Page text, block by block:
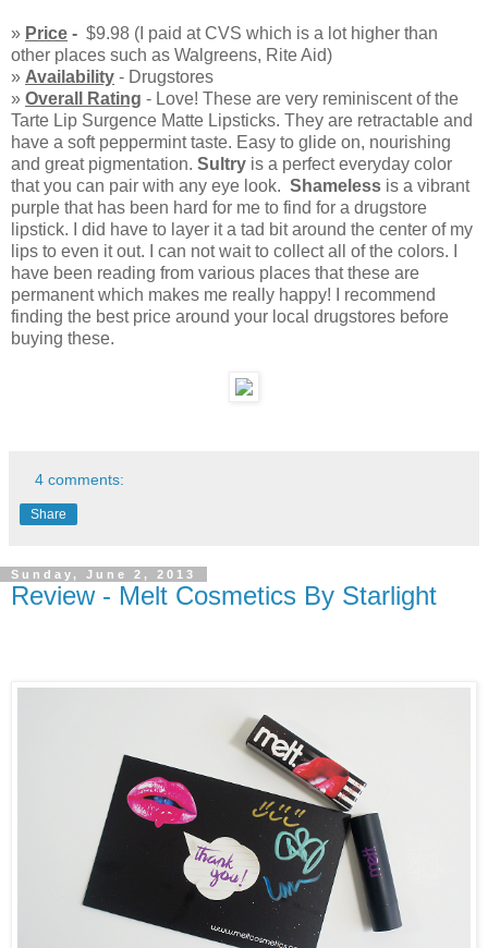
» Price - $9.98 (I paid at CVS which is a lot higher than
other places such as Walgreens, Rite Aid)
» Availability - Drugstores
» Overall Rating - Love! These are very reminiscent of the
Tarte Lip Surgence Matte Lipsticks. They are retractable and
have a soft peppermint taste. Easy to glide on, nourishing
and great pigmentation. Sultry is a perfect everyday color
that you can pair with any eye look. Shameless is a vibrant
purple that has been hard for me to find for a drugstore
lipstick. I did have to layer it a tad bit around the center of my
lips to even it out. I can not wait to collect all of the colors. I
have been reading from various places that these are
permanent which makes me really happy! I recommend
finding the best price around your local drugstores before
buying these.
4 comments:
Share
Sunday, June 2, 2013
Review - Melt Cosmetics By Starlight